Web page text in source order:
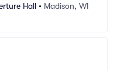
Hall • Madison, WI